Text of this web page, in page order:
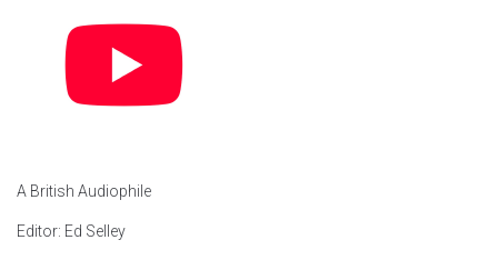
A British Audiophile
Editor: Ed Selley